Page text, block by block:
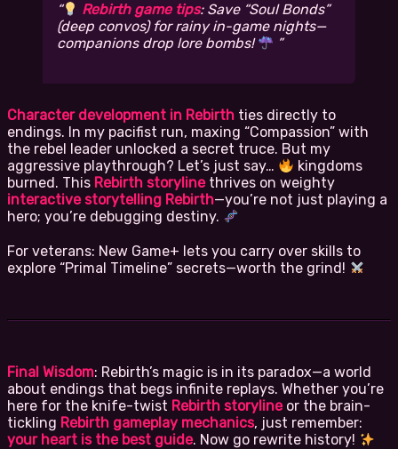
Rebirth game tips: Save “Soul Bonds”
(deep convos) for rainy in-game nights—
companions drop lore bombs!
Character development in Rebirth ties directly to
endings. In my pacifist run, maxing “Compassion” with
the rebel leader unlocked a secret truce. But my
aggressive playthrough? Let’s just say…
kingdoms
burned. This Rebirth storylinethrives on weighty
interactive storytelling Rebirth—you’re not just playing a
hero; you’re debugging destiny.
For veterans: New Game+ lets you carry over skills to
explore “Primal Timeline” secrets—worth the grind!
Final Wisdom: Rebirth’s magic is in its paradox—a world
about endings that begs infinite replays. Whether you’re
here for the knife-twist Rebirth storylineor the brain-
tickling Rebirth gameplay mechanics, just remember:
your heart is the best guide. Now go rewrite history!